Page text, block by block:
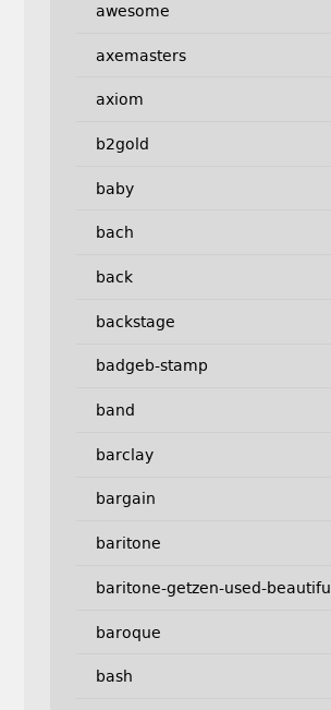
awesome
axemasters
axiom
b2gold
baby
bach
back
backstage
badgeb-stamp
band
barclay
bargain
baritone
baritone-getzen-used-beautiful
baroque
bash